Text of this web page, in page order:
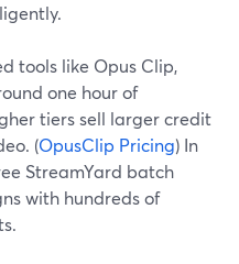
tools like Opus Clip,
one hour of
tiers sell larger credit
(OpusClip Pricing) In
StreamYard batch
with hundreds of